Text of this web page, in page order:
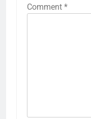
Comment *